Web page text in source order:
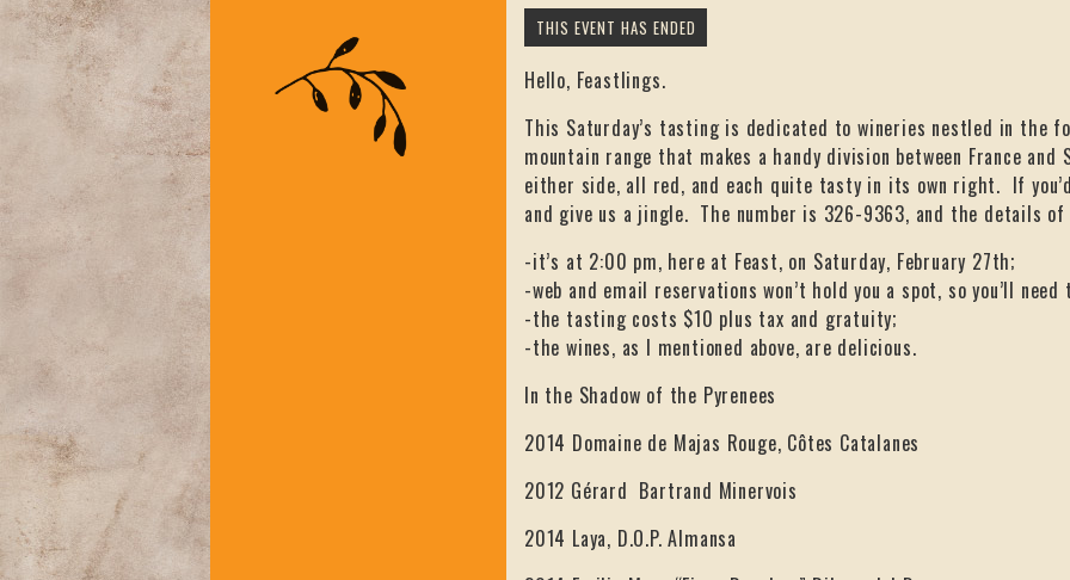
Hello, Feastlings.
This Saturday’s tasting is dedicated to wineries nestled in the
mountain range that makes a handy division between France
either side, all red, and each quite tasty in its own right. If
and give us a jingle. The number is 326-9363, and the details
-it’s at 2:00 pm, here at Feast, on Saturday, February 27th;
-web and email reservations won’t hold you a spot, so you’ll
-the tasting costs $10 plus tax and gratuity;
-the wines, as I mentioned above, are delicious.
In the Shadow of the Pyrenees
2014 Domaine de Majas Rouge, Côtes Catalanes
2012 Gérard Bartrand Minervois
2014 Laya, D.O.P. Almansa